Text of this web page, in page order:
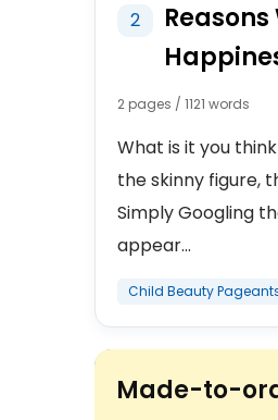
2
2 pages / 1121 words
What is it you
the skinny figure,
Simply Googling
appear...
Child Beauty
Made-to-